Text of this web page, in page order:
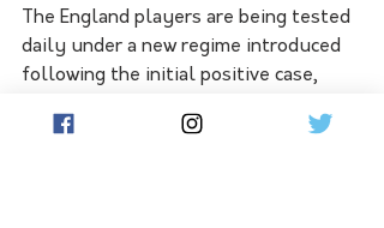
The England players are being tested
daily under a new regime introduced
following the initial positive case,
under some threat.